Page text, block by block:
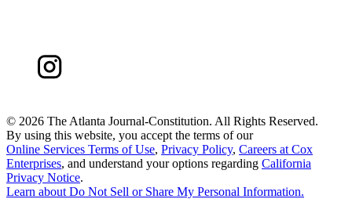
© 2026 The Atlanta Journal-Constitution. All Rights Reserved.
By using this website, you accept the terms of our
Online Services Terms of Use, Privacy Policy, Careers at Cox
Enterprises, and understand your options regarding California
Privacy Notice.
Learn about Do Not Sell or Share My Personal Information.